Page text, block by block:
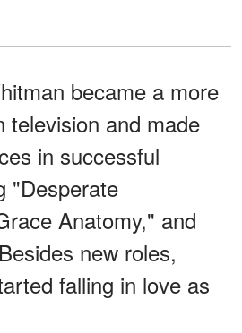
became a more
television and made
in successful
"Desperate
Anatomy," and
new roles,
falling in love as